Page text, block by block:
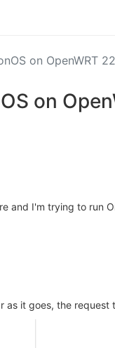
on OpenWRT
on
and I'm trying to run
as it goes, the